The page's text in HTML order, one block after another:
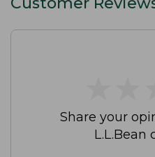
Share your
L.L.Bean